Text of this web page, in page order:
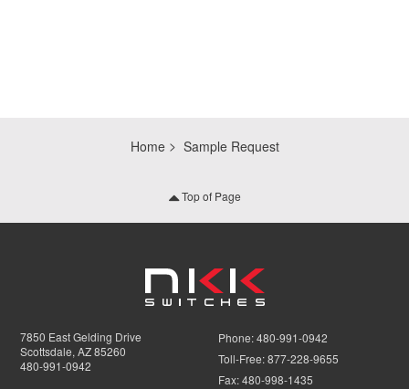
Home Sample Request
Top of Page
7850 East Gelding Drive
Scottsdale, AZ 85260
480-991-0942
Phone:480-991-0942
Toll-Free:877-228-9655
Fax:480-998-1435